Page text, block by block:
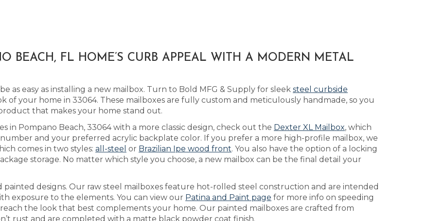
BEACH, FL HOME’S CURB APPEAL WITH A MODERN METAL
as easy as installing a new mailbox. Turn to Bold MFG & Supply for sleek steel curbside
of your home in 33064. These mailboxes are fully custom and meticulously handmade, so you
that makes your home stand out.
in Pompano Beach, 33064 with a more classic design, check out the Dexter XL Mailbox, which
and your preferred acrylic backplate color. If you prefer a more high-profile mailbox, we
comes in two styles: all-steel or Brazilian Ipe wood front. You also have the option of a locking
storage. No matter which style you choose, a new mailbox can be the final detail your
painted designs. Our raw steel mailboxes feature hot-rolled steel construction and are intended
exposure to the elements. You can view our Patina and Paint page for more info on speeding
the look that best complements your home. Our painted mailboxes are crafted from
rust and are completed with a matte black powder coat finish.